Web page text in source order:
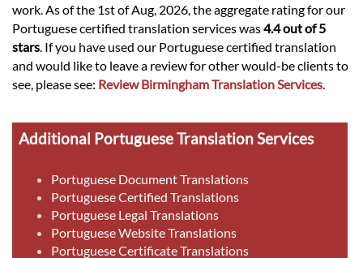
work. As of the 1st of Aug, 2026, the aggregate rating for our
Portuguese certified translation services was4.4 out of 5
stars . If you have used our Portuguese certified translation
and would like to leave a review for other would-be clients to
see, please see: Review Birmingham Translation Services
Additional Portuguese Translation Services
Portuguese Document Translations
Portuguese Certified Translations
Portuguese Legal Translations
Portuguese Website Translations
Portuguese Certificate Translations